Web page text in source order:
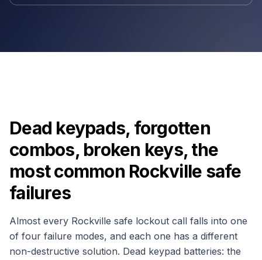
Dead keypads, forgotten
combos, broken keys, the
most common Rockville safe
failures
Almost every Rockville safe lockout call falls into one
of four failure modes, and each one has a different
non-destructive solution. Dead keypad batteries: the